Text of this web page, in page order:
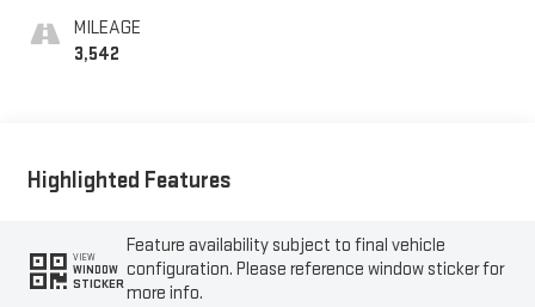
MILEAGE
3,542
Highlighted Features
VIEW
WINDOW
STICKER
Feature availability subject to final vehicle
configuration. Please reference window sticker for
more info.